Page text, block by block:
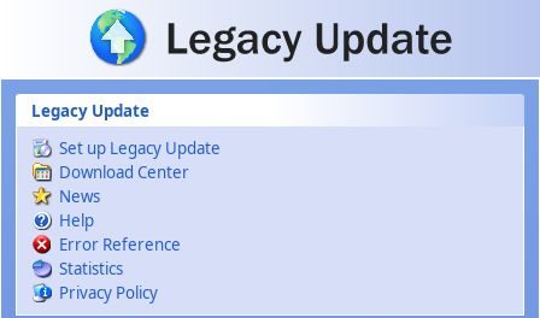
Skip to main content
Legacy Update
Set up Legacy Update
Download Center
News
Help
Error Reference
Statistics
Privacy Policy